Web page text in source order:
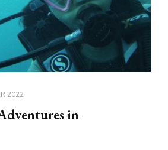
2022
in